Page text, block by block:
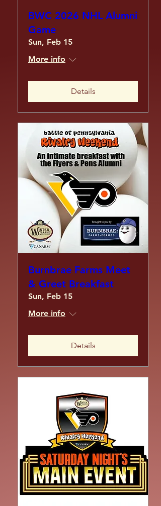
BWC 2026 NHL Alumni
Game
Sun, Feb 15
More info
Details
Burnbrae Farms Meet
& Greet Breakfast
Sun, Feb 15
More info
Details